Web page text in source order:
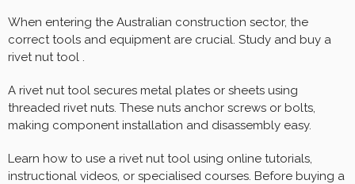
When entering the Australian construction sector, the
correct tools and equipment are crucial. Study and buy a
rivet nut tool .
A rivet nut tool secures metal plates or sheets using
threaded rivet nuts. These nuts anchor screws or bolts,
making component installation and disassembly easy.
Learn how to use a rivet nut tool using online tutorials,
instructional videos, or specialised courses. Before buying a